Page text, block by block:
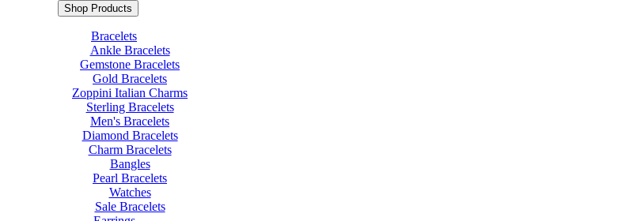
Shop Products
Bracelets
Ankle Bracelets
Gemstone Bracelets
Gold Bracelets
Zoppini Italian Charms
Sterling Bracelets
Men's Bracelets
Diamond Bracelets
Charm Bracelets
Bangles
Pearl Bracelets
Watches
Sale Bracelets